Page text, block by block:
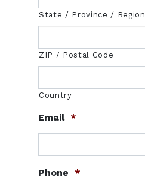
State / Province / Region
ZIP / Postal Code
Country
Email *
Phone *